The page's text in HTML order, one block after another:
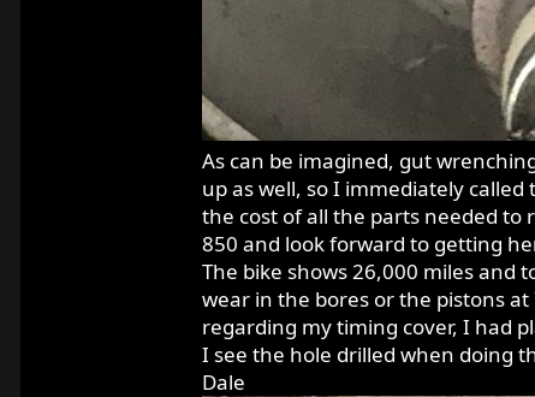
As can be imagined, gut
up as well, so I immediately
the cost of all the parts needed to
850 and look forward to getting
The bike shows 26,000 miles and
wear in the bores or the pistons
regarding my timing cover, I had
I see the hole drilled when doing
Dale